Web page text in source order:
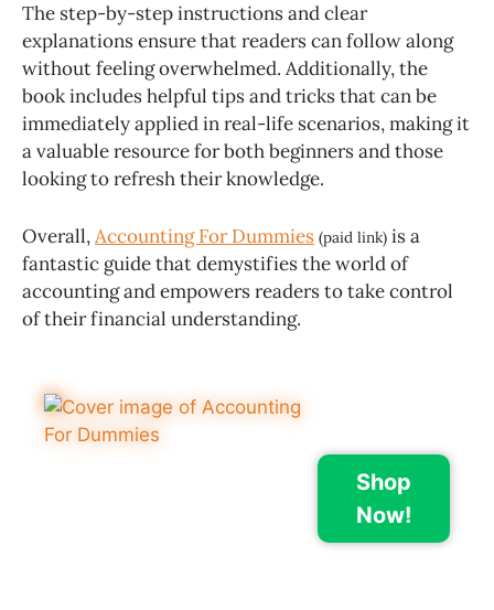
The step-by-step instructions and clear
explanations ensure that readers can follow along
without feeling overwhelmed. Additionally, the
book includes helpful tips and tricks that can be
immediately applied in real-life scenarios, making it
a valuable resource for both beginners and those
looking to refresh their knowledge.
Overall,Accounting For Dummies (paid link) is a
fantastic guide that demystifies the world of
accounting and empowers readers to take control
of their financial understanding.
Shop
Now!